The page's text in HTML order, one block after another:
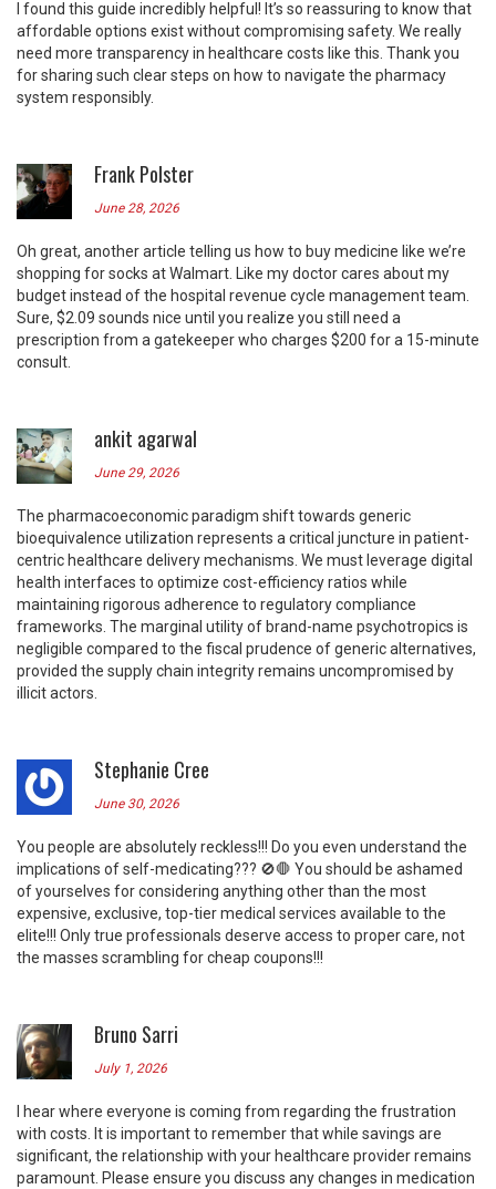
I found this guide incredibly helpful! It’s so reassuring to know that
affordable options exist without compromising safety. We really
need more transparency in healthcare costs like this. Thank you
for sharing such clear steps on how to navigate the pharmacy
system responsibly.
Frank Polster
June 28, 2026
Oh great, another article telling us how to buy medicine like we’re
shopping for socks at Walmart. Like my doctor cares about my
budget instead of the hospital revenue cycle management team.
Sure, $2.09 sounds nice until you realize you still need a
prescription from a gatekeeper who charges $200 for a 15-minute
consult.
ankit agarwal
June 29, 2026
The pharmacoeconomic paradigm shift towards generic
bioequivalence utilization represents a critical juncture in patient-
centric healthcare delivery mechanisms. We must leverage digital
health interfaces to optimize cost-efficiency ratios while
maintaining rigorous adherence to regulatory compliance
frameworks. The marginal utility of brand-name psychotropics is
negligible compared to the fiscal prudence of generic alternatives,
provided the supply chain integrity remains uncompromised by
illicit actors.
Stephanie Cree
June 30, 2026
You people are absolutely reckless!!! Do you even understand the
implications of self-medicating??? 🚫🛑 You should be ashamed
of yourselves for considering anything other than the most
expensive, exclusive, top-tier medical services available to the
elite!!! Only true professionals deserve access to proper care, not
the masses scrambling for cheap coupons!!!
Bruno Sarri
July 1, 2026
I hear where everyone is coming from regarding the frustration
with costs. It is important to remember that while savings are
significant, the relationship with your healthcare provider remains
paramount. Please ensure you discuss any changes in medication